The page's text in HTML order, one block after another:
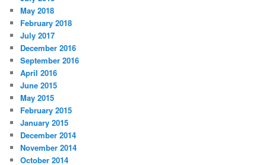
May 2018
February 2018
July 2017
December 2016
September 2016
April 2016
June 2015
May 2015
February 2015
January 2015
December 2014
November 2014
October 2014